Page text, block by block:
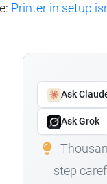
Printer in setup
Ask
Ask Grok
step